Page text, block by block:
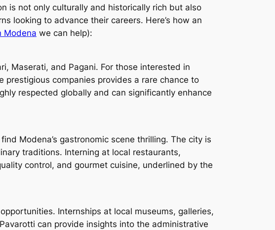
is not only culturally and historically rich but also
looking to advance their careers. Here’s how an
Modena we can help):
Maserati, and Pagani. For those interested in
prestigious companies provides a rare chance to
respected globally and can significantly enhance
Modena’s gastronomic scene thrilling. The city is
traditions. Interning at local restaurants,
control, and gourmet cuisine, underlined by the
Internships at local museums, galleries,
can provide insights into the administrative